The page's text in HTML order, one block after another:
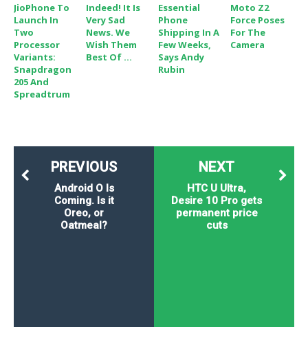
JioPhone To
Launch In
Two
Processor
Variants:
Snapdragon
205 And
Spreadtrum
Indeed! It Is
Very Sad
News. We
Wish Them
Best Of ...
Essential
Phone
Shipping In A
Few Weeks,
Says Andy
Rubin
Moto Z2
Force Poses
For The
Camera
NEXT
HTC U Ultra,
Desire 10 Pro gets
permanent price
cuts
PREVIOUS
Android O Is
Coming. Is it
Oreo, or
Oatmeal?